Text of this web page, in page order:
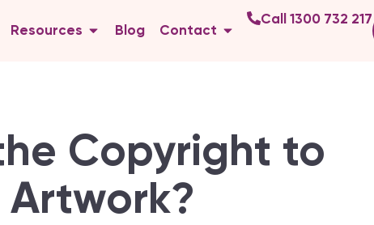
Resources Blog Contact
Call 1300 732 217
Copyright to
Artwork?